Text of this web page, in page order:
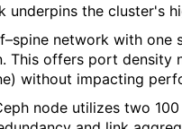
the cluster's
network with one
This offers port density
without impacting
node utilizes two